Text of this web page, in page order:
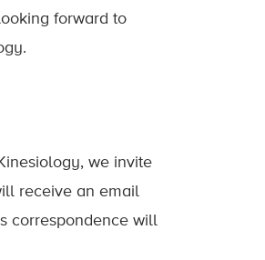
forward to
we invite
receive an email
correspondence will